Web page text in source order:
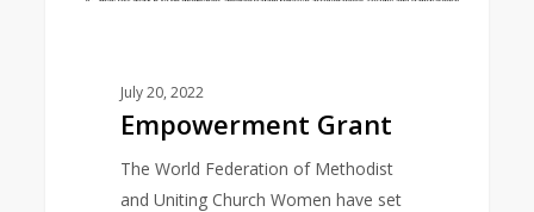
July 20, 2022
Empowerment Grant
The World Federation of Methodist
and Uniting Church Women have set